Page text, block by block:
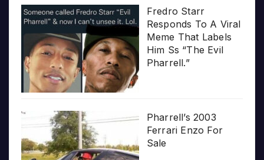
Fredro Starr
Responds To A Viral
Meme That Labels
Him Ss “The Evil
Pharrell.”
Pharrell’s 2003
Ferrari Enzo For
Sale